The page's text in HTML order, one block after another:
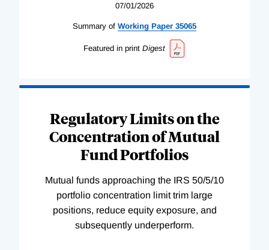
07/01/2026
Summary of Working Paper 35065
Featured in print Digest
Regulatory Limits on the
Concentration of Mutual
Fund Portfolios
Mutual funds approaching the IRS 50/5/10
portfolio concentration limit trim large
positions, reduce equity exposure, and
subsequently underperform.